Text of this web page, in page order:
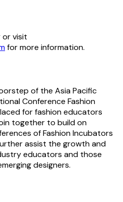
or visit
for more information.
of the Asia Pacific
Conference Fashion
for fashion educators
together to build on
of Fashion Incubators
assist the growth and
educators and those
designers.